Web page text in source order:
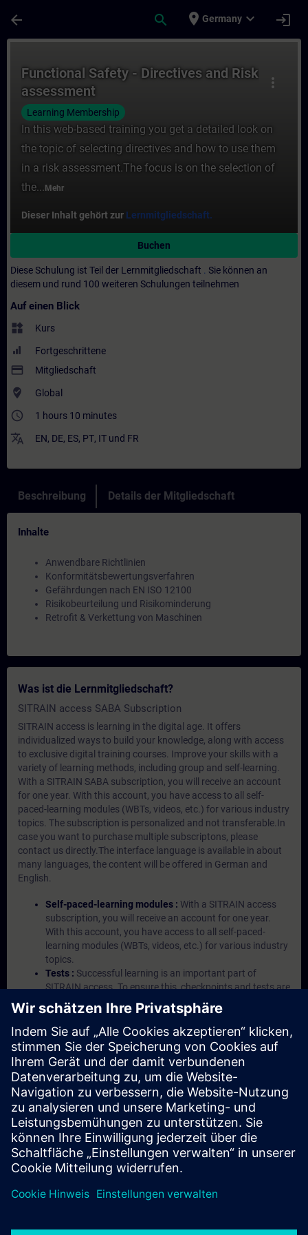
arrow_back search place Germany expand_more login
more_vert
Functional Safety - Directives and Risk
assessment
Learning Membership
In this web-based training you get a detailed look on
the topic of selecting directives and how to use them
in a risk assessment.The focus is on the selection of
the... Mehr
Dieser Inhalt gehört zur Lernmitgliedschaft.
Buchen
Diese Schulung ist Teil der Lernmitgliedschaft
Sie können an
diesem und rund 100 weiteren Schulungen teilnehmen
Auf einen Blick
widgets Kurs
Fortgeschrittene
payment Mitgliedschaft
where_to_vote Global
access_time 1 hours 10 minutes
translate EN, DE, ES, PT, IT und FR
Beschreibung Details der Mitgliedschaft
Inhalte
Anwendbare Richtlinien
Konformitätsbewertungsverfahren
Gefährdungen nach EN ISO 12100
Risikobeurteilung und Risikominderung
Retrofit & Verkettung von Maschinen
Was ist die Lernmitgliedschaft?
SITRAIN access SABA Subscription
SITRAIN access is learning in the digital age. It offers
individualized ways to build your knowledge, along with access
to exclusive digital training courses. Improve your skills with a
variety of learning methods, including group and self-learning.
With a SITRAIN SABA subscription, you will receive an account
for one year. With this account, you have access to all self-
paced-learning modules (WBTs, videos, etc.) for various industry
topics. The subscription is personalized and not transferable.In
case you want to purchase multiple subscriptons, please
contact us directly.The interface language is available in about
many languages, the content will be offered in German and
English.
Self-paced-learning modules : With a SITRAIN access
subscription, you will receive an account for one year.
With this account, you have access to all self-paced-
learning modules (WBTs, videos, etc.) for various industry
topics.
Tests : Successful learning is an important part of
SITRAIN access. To ensure this, checkpoints and tests are
an integral part of each learning module.
Exercises with Virtual Exercise Lab :VE Lab is a cloud-
based environment with pre-installed software ( TIA
Portal etc.) In your first SITRAIN access subscription two
(2) hours for VE Lab are included.
Expert Talks : In regular webinars, you will receive first-
hand information from our experts on Siemens Industry
products.
Management Account :A management account is
possible if at least five (5) subscriptions are purchased.
This account enables managers to have an overview of
their employees' training activities and to assign courses
to them.